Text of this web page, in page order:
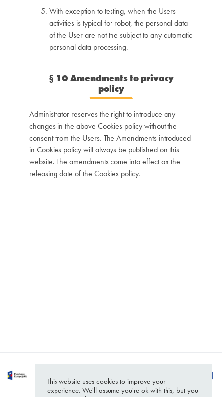
With exception to testing, when the Users
activities is typical for robot, the personal data
of the User are not the subject to any automatic
personal data processing.
§ 10 Amendments to privacy
policy
Administrator reserves the right to introduce any
changes in the above Cookies policy without the
consent from the Users. The Amendments introduced
in Cookies policy will always be published on this
website. The amendments come into effect on the
releasing date of the Cookies policy.
This website uses cookies to improve your
experience. We'll assume you're ok with this, but you